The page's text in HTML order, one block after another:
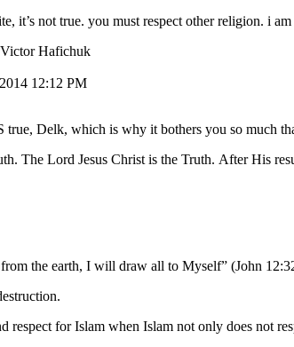
it’s not true. you must respect other religion. i
Hafichuk
12:12 PM
true, Delk, which is why it bothers you so much
The Lord Jesus Christ is the Truth. After His
the earth, I will draw all to Myself” (John
respect for Islam when Islam not only does not